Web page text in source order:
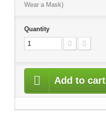
Wear a Mask)
Quantity
Add to cart